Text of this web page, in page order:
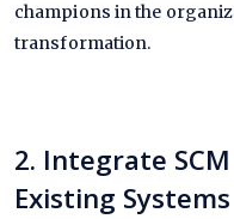
champions in the
transformation.
2. Integrate
Existing Systems